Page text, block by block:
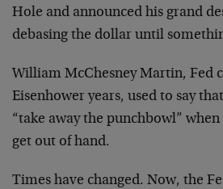
Hole and announced his grand
debasing the dollar until
William McChesney Martin, Fed
Eisenhower years, used to say
“take away the punchbowl”
get out of hand.
Times have changed. Now, the